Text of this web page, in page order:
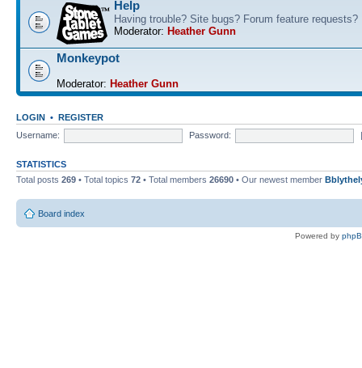
Help
Having trouble? Site bugs? Forum feature requests?
Moderator: Heather Gunn
Monkeypot
Moderator: Heather Gunn
LOGIN • REGISTER
Username:
Password:
STATISTICS
Total posts 269 • Total topics 72 • Total members 26690 • Our newest member
Board index
Powered by